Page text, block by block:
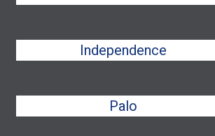
Independence
Palo